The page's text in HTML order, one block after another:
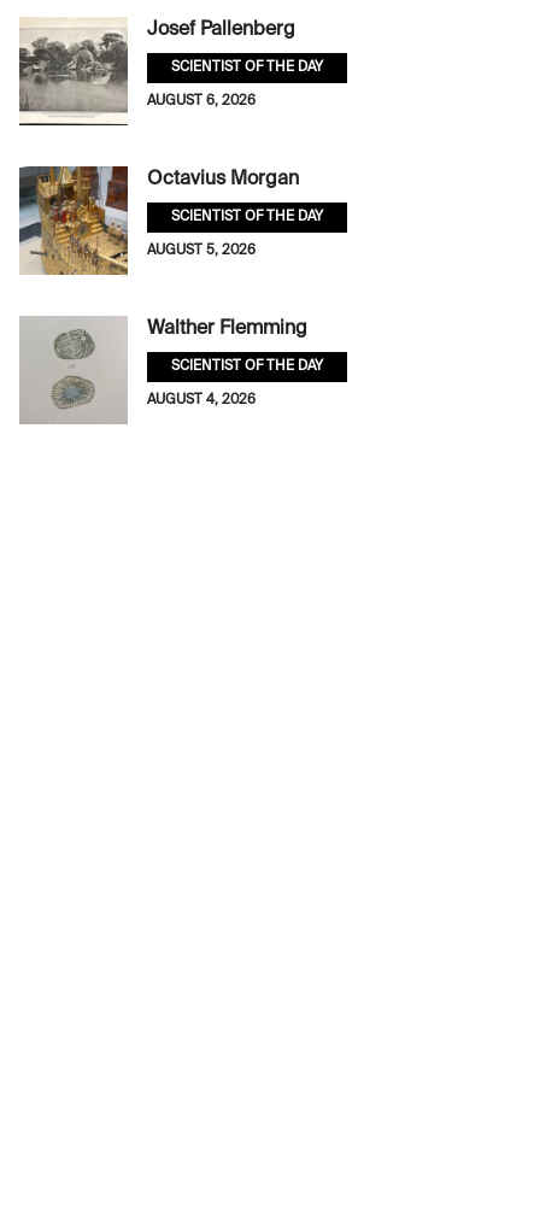
Josef Pallenberg
SCIENTIST OF THE DAY
AUGUST 6, 2026
Octavius Morgan
SCIENTIST OF THE DAY
AUGUST 5, 2026
Walther Flemming
SCIENTIST OF THE DAY
AUGUST 4, 2026